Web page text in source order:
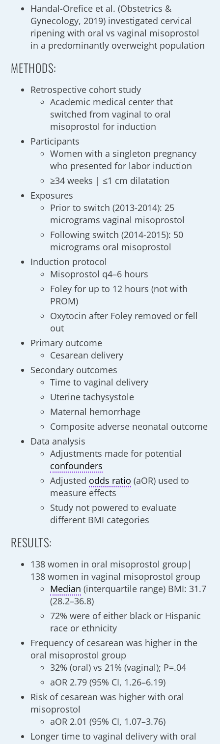
Handal-Orefice et al. (Obstetrics &
Gynecology, 2019) investigated cervical
ripening with oral vs vaginal misoprostol
in a predominantly overweight population
METHODS:
Retrospective cohort study
Academic medical center that
switched from vaginal to oral
misoprostol for induction
Participants
Women with a singleton pregnancy
who presented for labor induction
≥34 weeks | ≤1 cm dilatation
Exposures
Prior to switch (2013-2014): 25
micrograms vaginal misoprostol
Following switch (2014-2015): 50
micrograms oral misoprostol
Induction protocol
Misoprostol q4–6 hours
Foley for up to 12 hours (not with
PROM)
Oxytocin after Foley removed or fell
out
Primary outcome
Cesarean delivery
Secondary outcomes
Time to vaginal delivery
Uterine tachysystole
Maternal hemorrhage
Composite adverse neonatal outcome
Data analysis
Adjustments made for potential
confounders
Adjusted odds ratio (aOR) used to
measure effects
Study not powered to evaluate
different BMI categories
RESULTS:
138 women in oral misoprostol group|
138 women in vaginal misoprostol group
Median (interquartile range) BMI: 31.7
(28.2–36.8)
72% were of either black or Hispanic
race or ethnicity
Frequency of cesarean was higher in the
oral misoprostol group
32% (oral) vs 21% (vaginal); P=.04
aOR 2.79 (95% CI, 1.26–6.19)
Risk of cesarean was higher with oral
misoprostol
aOR 2.01 (95% CI, 1.07–3.76)
Longer time to vaginal delivery with oral